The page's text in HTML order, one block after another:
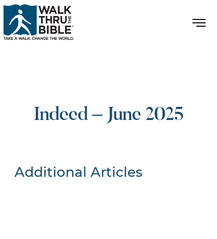
Indeed – June 2025
Additional Articles